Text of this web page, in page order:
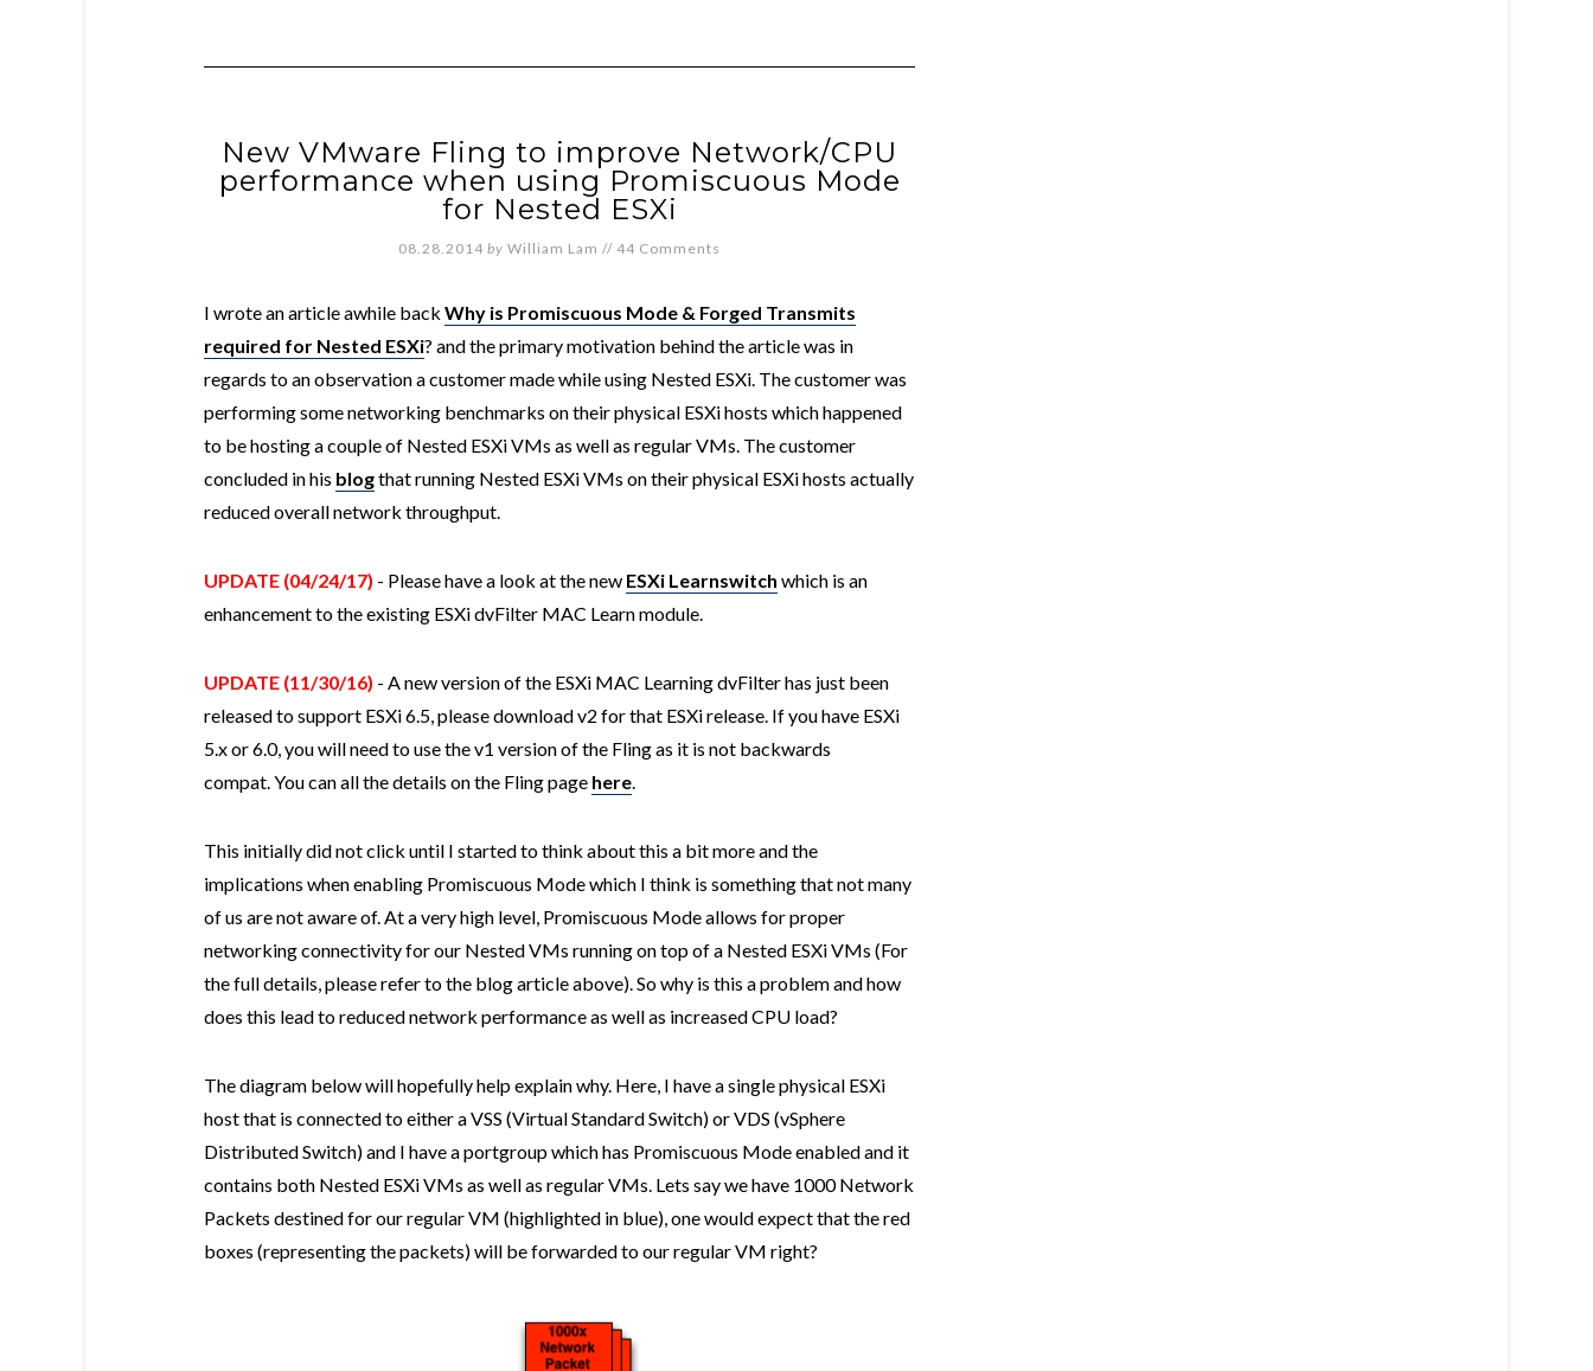
New VMware Fling to improve Network/CPU
performance when using Promiscuous Mode
for Nested ESXi
08.28.2014 by William Lam // 44 Comments
I wrote an article awhile back Why is Promiscuous Mode & Forged Transmits
required for Nested ESXi? and the primary motivation behind the article was in
regards to an observation a customer made while using Nested ESXi. The customer was
performing some networking benchmarks on their physical ESXi hosts which happened
to be hosting a couple of Nested ESXi VMs as well as regular VMs. The customer
concluded in his blogthat running Nested ESXi VMs on their physical ESXi hosts actually
reduced overall network throughput.
UPDATE (04/24/17) - Please have a look at the new ESXi Learnswitch which is an
enhancement to the existing ESXi dvFilter MAC Learn module.
UPDATE (11/30/16) - A new version of the ESXi MAC Learning dvFilter has just been
released to support ESXi 6.5, please download v2 for that ESXi release. If you have ESXi
5.x or 6.0, you will need to use the v1 version of the Fling as it is not backwards
compat. You can all the details on the Fling page here.
This initially did not click until I started to think about this a bit more and the
implications when enabling Promiscuous Mode which I think is something that not many
of us are not aware of. At a very high level, Promiscuous Mode allows for proper
networking connectivity for our Nested VMs running on top of a Nested ESXi VMs (For
the full details, please refer to the blog article above). So why is this a problem and how
does this lead to reduced network performance as well as increased CPU load?
The diagram below will hopefully help explain why. Here, I have a single physical ESXi
host that is connected to either a VSS (Virtual Standard Switch) or VDS (vSphere
Distributed Switch) and I have a portgroup which has Promiscuous Mode enabled and it
contains both Nested ESXi VMs as well as regular VMs. Lets say we have 1000 Network
Packets destined for our regular VM (highlighted in blue), one would expect that the red
boxes (representing the packets) will be forwarded to our regular VM right?